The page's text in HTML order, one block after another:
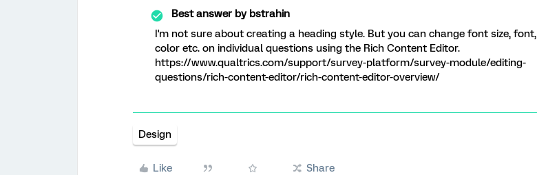
Best answer bybstrahin
I'm not sure about creating a heading style. But you can change font size, font,
color etc. on individual questions using the Rich Content Editor.
https://www.qualtrics.com/support/survey-platform/survey-module/editing-
questions/rich-content-editor/rich-content-editor-overview/
Design
Like Share